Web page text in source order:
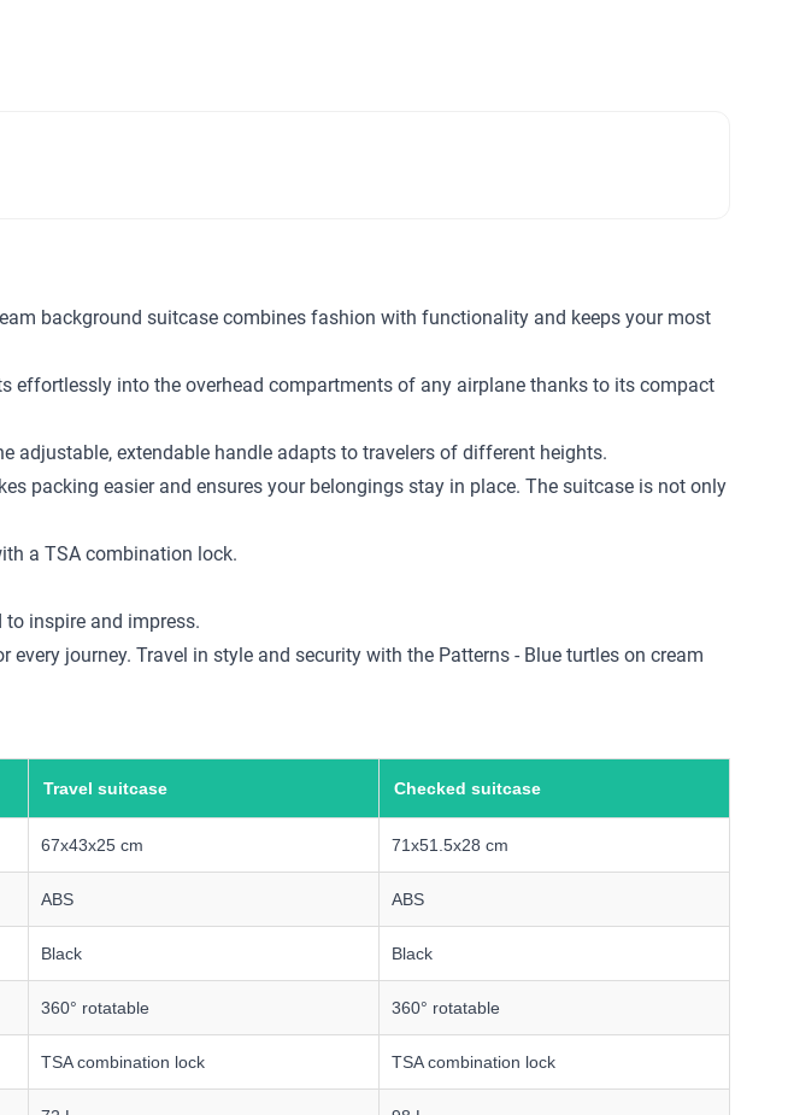
background suitcase combines fashion with functionality and keeps your most
effortlessly into the overhead compartments of any airplane thanks to its compact
adjustable, extendable handle adapts to travelers of different heights.
packing easier and ensures your belongings stay in place. The suitcase is not only
a TSA combination lock.
inspire and impress.
journey. Travel in style and security with the Patterns - Blue turtles on cream
Travel suitcase Checked suitcase
67x43x25 cm 71x51.5x28 cm
ABS ABS
Black Black
360° rotatable 360° rotatable
TSA combination lock TSA combination lock